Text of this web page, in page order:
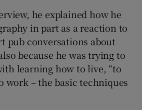
he explained how he
in part as a reaction to
pub conversations about
because he was trying to
learning how to live, “to
work – the basic techniques